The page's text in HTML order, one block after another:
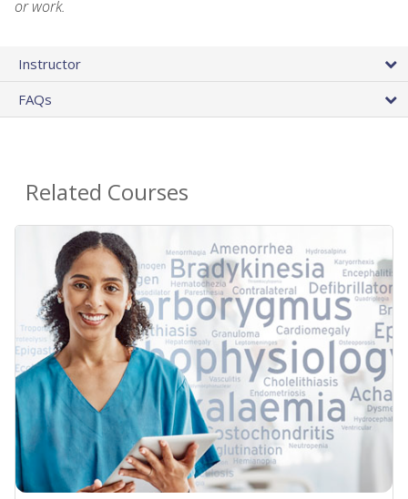
or work.
Instructor
FAQs
Related Courses